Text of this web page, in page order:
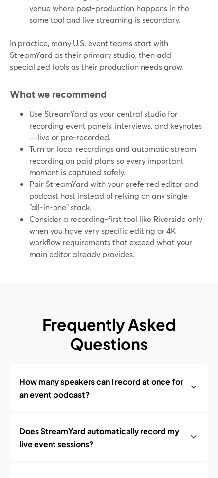
venue where post-production happens in the
same tool and live streaming is secondary.
In practice, many U.S. event teams start with
StreamYard as their primary studio, then add
specialized tools as their production needs grow.
What we recommend
Use StreamYard as your central studio for
recording event panels, interviews, and keynotes
—live or pre‑recorded.
Turn on local recordings and automatic stream
recording on paid plans so every important
moment is captured safely.
Pair StreamYard with your preferred editor and
podcast host instead of relying on any single
“all‑in‑one” stack.
Consider a recording-first tool like Riverside only
when you have very specific editing or 4K
workflow requirements that exceed what your
main editor already provides.
Frequently Asked
Questions
How many speakers can I record at once for
an event podcast?
Does StreamYard automatically record my
live event sessions?